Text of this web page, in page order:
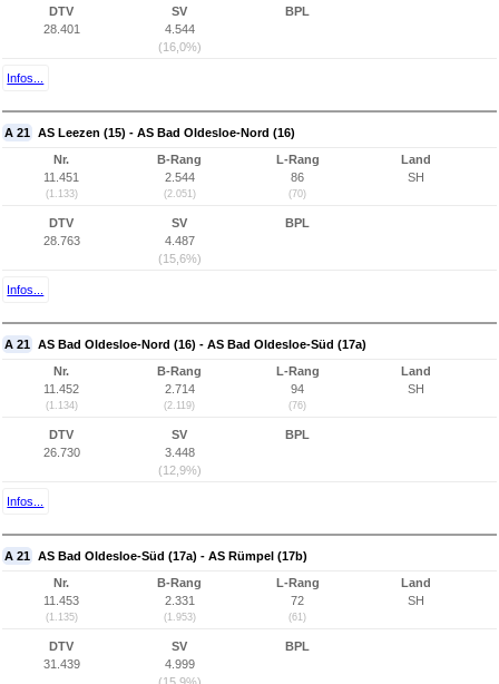
DTV
28.401
SV
4.544
(16,0%)
BPL
Infos...
A 21 AS Leezen (15) - AS Bad Oldesloe-Nord (16)
Nr.
11.451
(1.133)
B-Rang
2.544
(2.051)
L-Rang
86
(70)
Land
SH
DTV
28.763
SV
4.487
(15,6%)
BPL
Infos...
A 21 AS Bad Oldesloe-Nord (16) - AS Bad Oldesloe-Süd (17a)
Nr.
11.452
(1.134)
B-Rang
2.714
(2.119)
L-Rang
94
(76)
Land
SH
DTV
26.730
SV
3.448
(12,9%)
BPL
Infos...
A 21 AS Bad Oldesloe-Süd (17a) - AS Rümpel (17b)
Nr.
11.453
(1.135)
B-Rang
2.331
(1.953)
L-Rang
72
(61)
Land
SH
DTV
31.439
SV
4.999
BPL